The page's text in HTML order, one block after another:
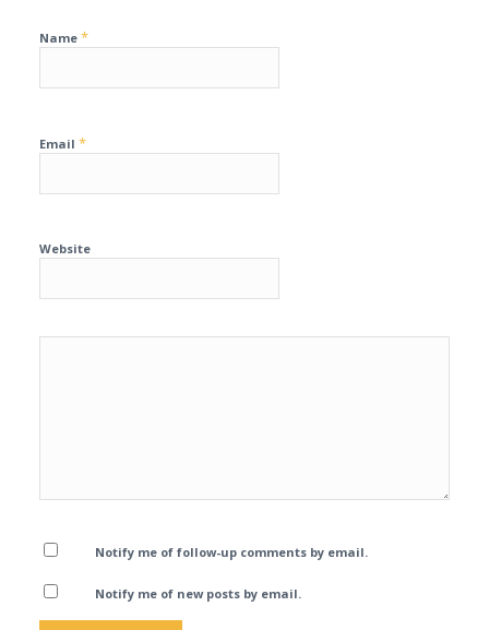
Name *
Email *
Website
Notify me of follow-up comments by email.
Notify me of new posts by email.